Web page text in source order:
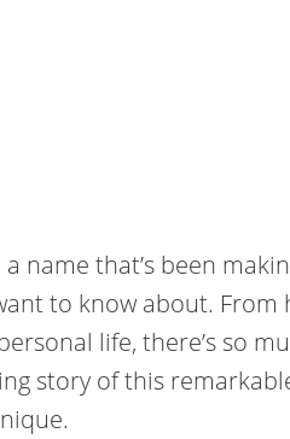
name that’s been
to know about.
life, there’s so
story of this